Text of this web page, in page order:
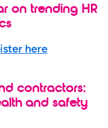
on trending HR
here
contractors:
and safety